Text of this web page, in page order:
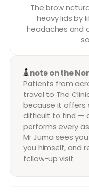
The brow
heavy lids by
headaches and
A note on the
Patients from
travel to The
because it offers
difficult to find —
performs every
Mr Juma sees
you himself, and
follow-up visit.